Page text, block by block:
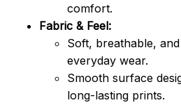
comfort.
Fabric & Feel:
Soft, breathable,
everyday wear.
Smooth surface
long-lasting prints.